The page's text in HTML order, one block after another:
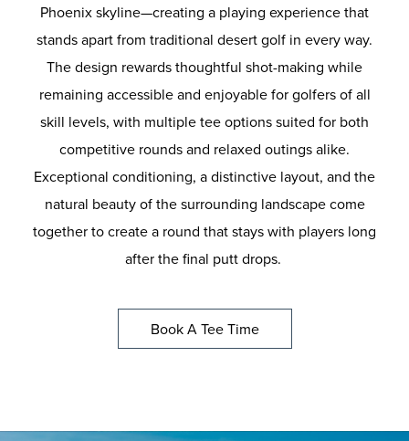
Phoenix skyline—creating a playing experience that
stands apart from traditional desert golf in every way.
The design rewards thoughtful shot-making while
remaining accessible and enjoyable for golfers of all
skill levels, with multiple tee options suited for both
competitive rounds and relaxed outings alike.
Exceptional conditioning, a distinctive layout, and the
natural beauty of the surrounding landscape come
together to create a round that stays with players long
after the final putt drops.
Book A Tee Time